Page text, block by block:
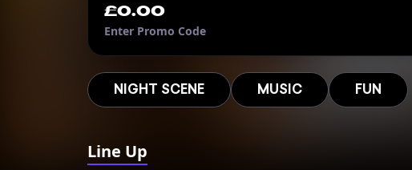
£0.00
Enter Promo Code
NIGHT SCENE MUSIC FUN
Line Up